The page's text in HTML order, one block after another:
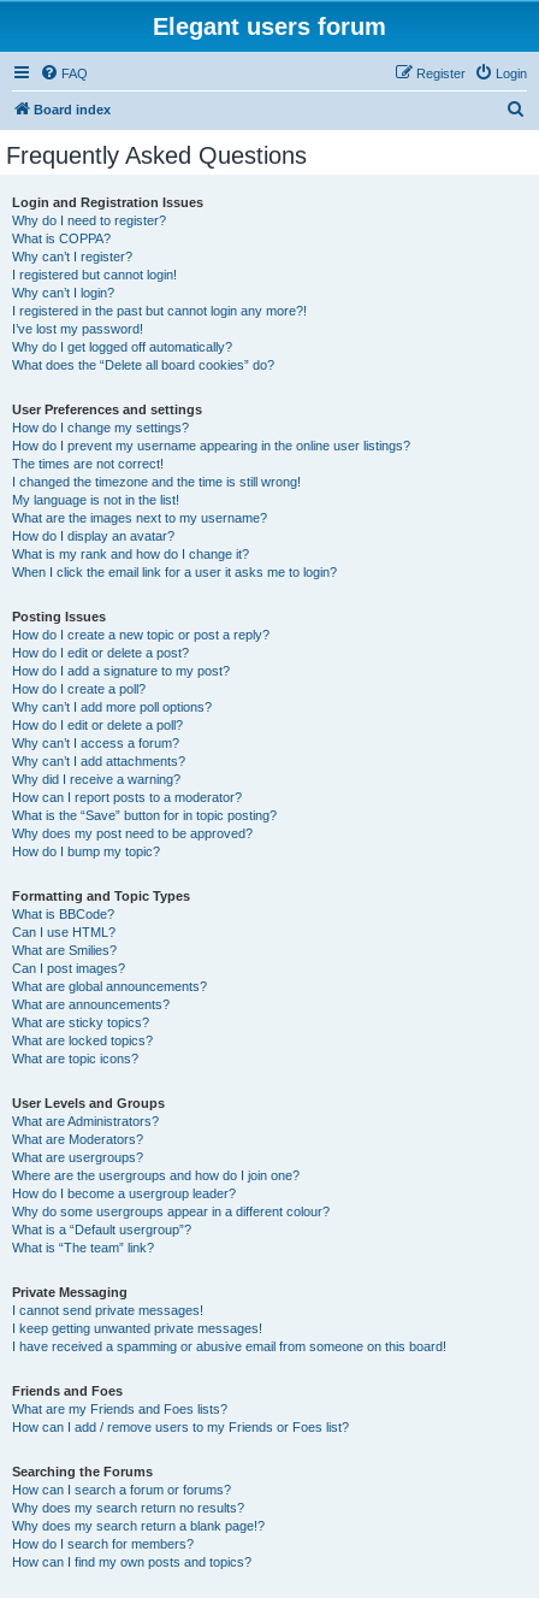
Elegant users forum
FAQ Login
Register
Board index
Frequently Asked Questions
Login and Registration Issues
Why do I need to register?
What is COPPA?
Why can’t I register?
I registered but cannot login!
Why can’t I login?
I registered in the past but cannot login any more?!
I’ve lost my password!
Why do I get logged off automatically?
What does the “Delete all board cookies” do?
User Preferences and settings
How do I change my settings?
How do I prevent my username appearing in the online user listings?
The times are not correct!
I changed the timezone and the time is still wrong!
My language is not in the list!
What are the images next to my username?
How do I display an avatar?
What is my rank and how do I change it?
When I click the email link for a user it asks me to login?
Posting Issues
How do I create a new topic or post a reply?
How do I edit or delete a post?
How do I add a signature to my post?
How do I create a poll?
Why can’t I add more poll options?
How do I edit or delete a poll?
Why can’t I access a forum?
Why can’t I add attachments?
Why did I receive a warning?
How can I report posts to a moderator?
What is the “Save” button for in topic posting?
Why does my post need to be approved?
How do I bump my topic?
Formatting and Topic Types
What is BBCode?
Can I use HTML?
What are Smilies?
Can I post images?
What are global announcements?
What are announcements?
What are sticky topics?
What are locked topics?
What are topic icons?
User Levels and Groups
What are Administrators?
What are Moderators?
What are usergroups?
Where are the usergroups and how do I join one?
How do I become a usergroup leader?
Why do some usergroups appear in a different colour?
What is a “Default usergroup”?
What is “The team” link?
Private Messaging
I cannot send private messages!
I keep getting unwanted private messages!
I have received a spamming or abusive email from someone on this board!
Friends and Foes
What are my Friends and Foes lists?
How can I add / remove users to my Friends or Foes list?
Searching the Forums
How can I search a forum or forums?
Why does my search return no results?
Why does my search return a blank page!?
How do I search for members?
How can I find my own posts and topics?